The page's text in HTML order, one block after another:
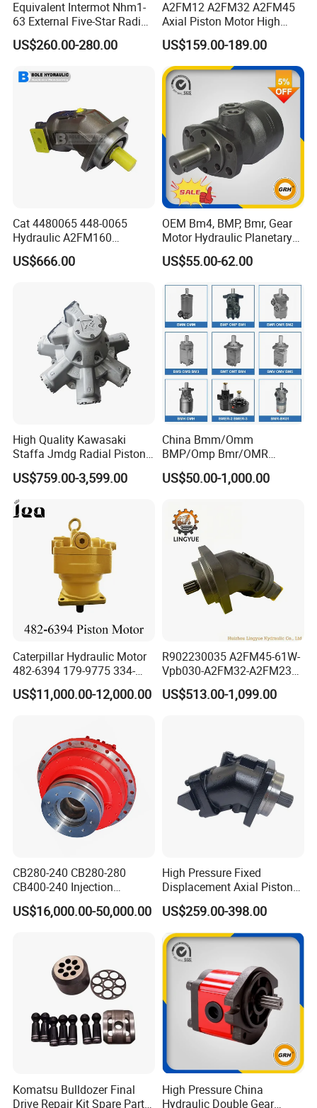
Equivalent Intermot Nhm1-
63 External Five-Star Radial
Piston Hydraulic Motor
US$260.00-280.00
A2FM12 A2FM32 A2FM45
Axial Piston Motor High
Pressure Hydraulic Plunger
Motor for Excavator Winch
Drive A2FM12/61W-Vpb030
Travel Motor
US$159.00-189.00
Cat 4480065 448-0065
Hydraulic A2FM160
A2FM180 A2FM250
A2FM200 A2FM355 A2FM
US$666.00
OEM Bm4, BMP, Bmr, Gear
Motor Hydraulic Planetary
Gear Motor Orbit Motor
US$55.00-62.00
High Quality Kawasaki
Staffa Jmdg Radial Piston
Hydraulic Motor
US$759.00-3,599.00
China Bmm/Omm
BMP/Omp Bmr/OMR
BMS/Oms Bmt/Omt
Bmv/Omv Orbital Hydraulic
Hydro Eaton Electric Radial
Piston Orbit Parts Spare
Price
US$50.00-1,000.00
Caterpillar Hydraulic Motor
482-6394 179-9775 334-
9971 Piston Motor
Hydraulic Swing Motor for
US$11,000.00-12,000.00
R902230035 A2FM45-61W-
Vpb030-A2FM32-A2FM23
Motor High Performance
Axial Piston Hydraulic
US$513.00-1,099.00
CB280-240 CB280-280
CB400-240 Injection
Molding Machine Motor
US$16,000.00-50,000.00
High Pressure Fixed
Displacement Axial Piston
Motor Ma50 Ma90 Ma125
Series Ma90CS2n0u200svf
Ma125CS1l0u200svf High
Torque Hydraulic Oil Motor
for Excavator
US$259.00-398.00
Komatsu Bulldozer Final
Drive Repair Kit Spare Parts
High Pressure China
Hydraulic Double Gear